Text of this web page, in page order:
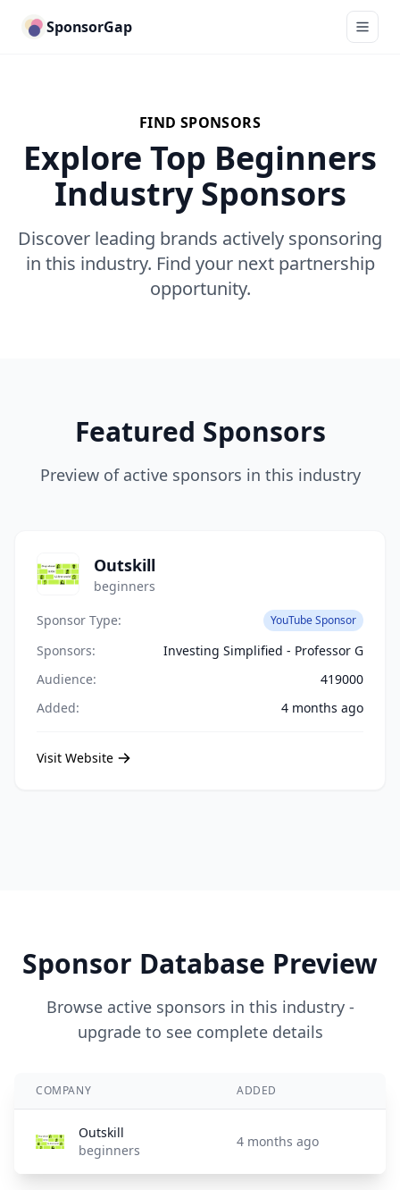
SponsorGap
FIND SPONSORS
Explore Top Beginners
Industry Sponsors
Discover leading brands actively sponsoring
in this industry. Find your next partnership
opportunity.
Featured Sponsors
Preview of active sponsors in this industry
Outskill
beginners
Sponsor Type:
YouTube Sponsor
Sponsors:
Investing Simplified - Professor G
Audience:
419000
Added:
4 months ago
Visit Website
Sponsor Database Preview
Browse active sponsors in this industry -
upgrade to see complete details
COMPANY ADDED
Outskill
beginners
4 months ago